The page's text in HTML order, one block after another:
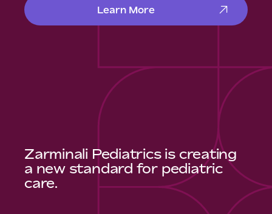
Learn More
Zarminali Pediatrics is creating
a new standard for pediatric
care.